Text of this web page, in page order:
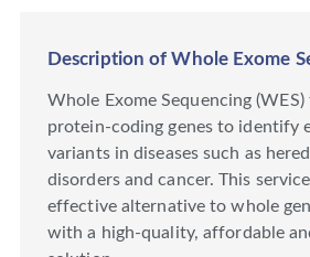
Description of Whole Exome
Whole Exome Sequencing (WES)
protein-coding genes to identify
variants in diseases such as
disorders and cancer. This
effective alternative to whole
with a high-quality, affordable